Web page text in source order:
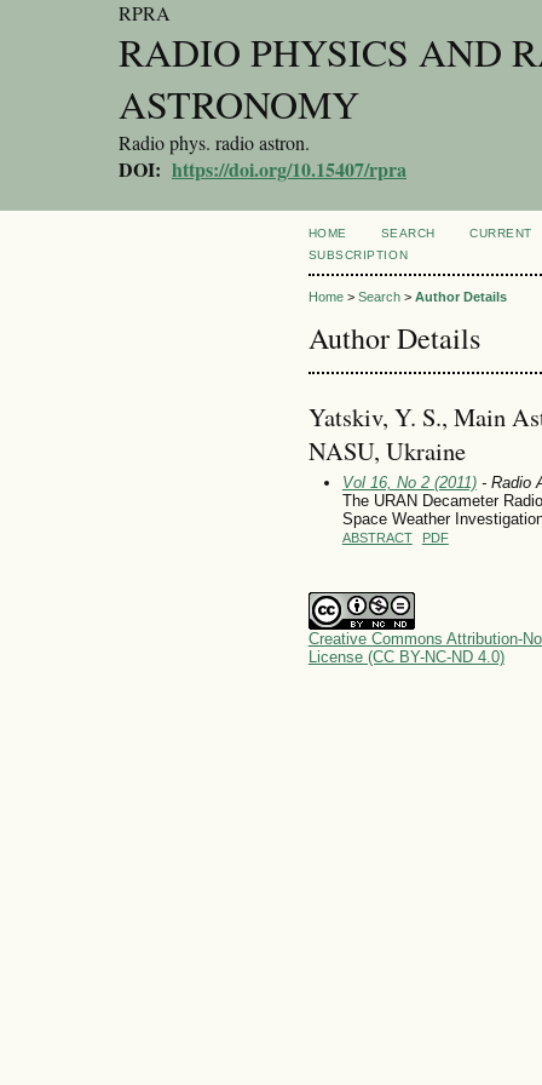
RPRA
RADIO PHYSICS AND
ASTRONOMY
Radio phys. radio astron.
DOI: https://doi.org/10.15407/rpra
HOME SEARCH
CURRENT
SUBSCRIPTION
Home> Search> Author Details
Author Details
Yatskiv, Y. S., Main
NASU, Ukraine
Vol 16, No 2 (2011)- Radio
The URAN Decameter
Space Weather
ABSTRACT PDF
Creative Commons Attribution-
License (CC BY-NC-ND 4.0)